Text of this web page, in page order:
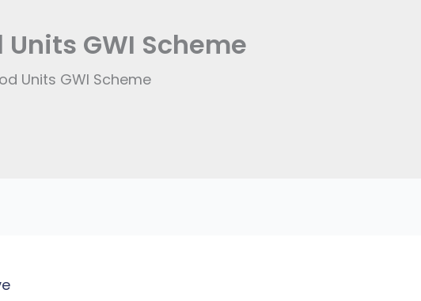
GWI Scheme
Units GWI Scheme